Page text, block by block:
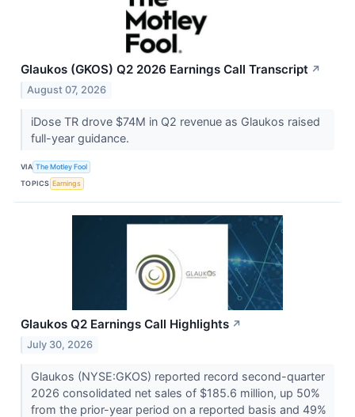
Glaukos (GKOS) Q2 2026 Earnings Call Transcript ↗
August 07, 2026
iDose TR drove $74M in Q2 revenue as Glaukos raised
full-year guidance.
VIA The Motley Fool
TOPICS Earnings
Glaukos Q2 Earnings Call Highlights ↗
July 30, 2026
Glaukos (NYSE:GKOS) reported record second-quarter
2026 consolidated net sales of $185.6 million, up 50%
from the prior-year period on a reported basis and 49%